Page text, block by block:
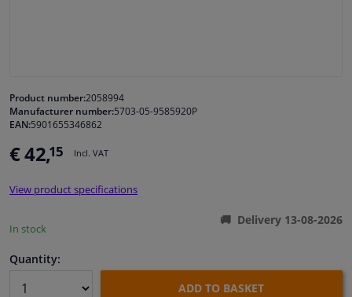
Cleaning & protection
Garage equipment
Camper, motorbike, bicycle & boat
Product number:2058994
Manufacturer number:5703-05-9585920P
EAN:5901655346862
€ 42,15 Incl. VAT
View product specifications
In stock
Delivery 13-08-2026
Quantity:
ADD TO BASKET